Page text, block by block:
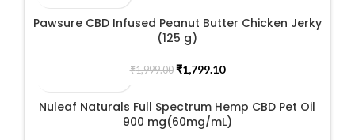
Pawsure CBD Infused Peanut Butter Chicken Jerky
(125 g)
₹1,999.00 Original
₹1,999.00.
₹1,799.10Current
₹1,799.10.
Nuleaf Naturals Full Spectrum Hemp CBD Pet Oil
900 mg(60mg/mL)